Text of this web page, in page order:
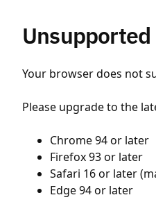
Your browser does not
Please upgrade to the
Chrome 94 or later
Firefox 93 or later
Safari 16 or later
Edge 94 or later